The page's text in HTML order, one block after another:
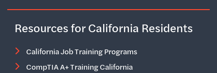
Resources for California Residents
California Job Training Programs
CompTIA A+ Training California